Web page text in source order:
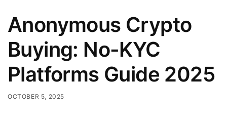
Anonymous Crypto
Buying: No-KYC
Platforms Guide 2025
OCTOBER 5, 2025